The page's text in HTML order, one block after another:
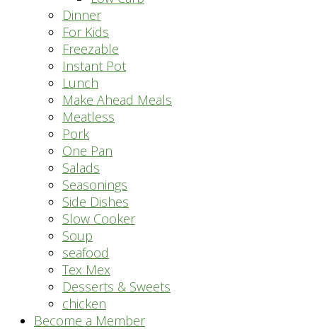
Dinner
For Kids
Freezable
Instant Pot
Lunch
Make Ahead Meals
Meatless
Pork
One Pan
Salads
Seasonings
Side Dishes
Slow Cooker
Soup
seafood
Tex Mex
Desserts & Sweets
chicken
Become a Member